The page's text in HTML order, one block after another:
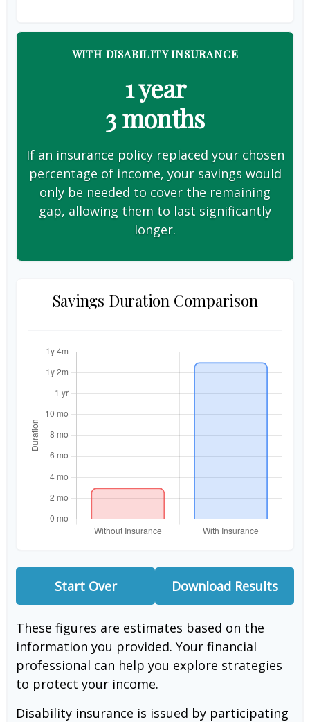
WITH DISABILITY INSURANCE
1 year
3 months
If an insurance policy replaced your chosen
percentage of income, your savings would
only be needed to cover the remaining
gap, allowing them to last significantly
longer.
Savings Duration Comparison
Start Over Download Results
These figures are estimates based on the
information you provided. Your financial
professional can help you explore strategies
to protect your income.
Disability insurance is issued by participating